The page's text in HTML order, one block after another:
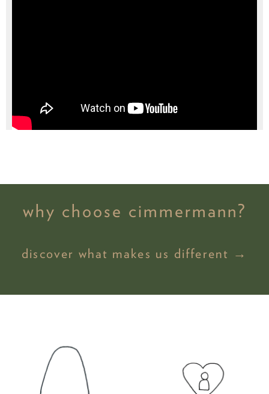
why choose cimmermann?
discover what makes us different →